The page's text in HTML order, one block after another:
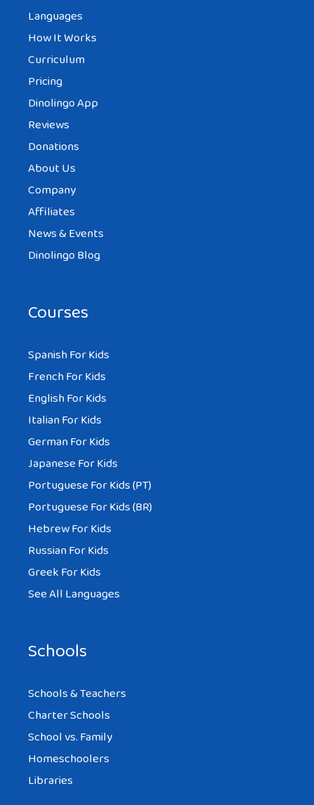
Languages
How It Works
Curriculum
Pricing
Dinolingo App
Reviews
Donations
About Us
Company
Affiliates
News & Events
Dinolingo Blog
Courses
Spanish For Kids
French For Kids
English For Kids
Italian For Kids
German For Kids
Japanese For Kids
Portuguese For Kids (PT)
Portuguese For Kids (BR)
Hebrew For Kids
Russian For Kids
Greek For Kids
See All Languages
Schools
Schools & Teachers
Charter Schools
School vs. Family
Homeschoolers
Libraries